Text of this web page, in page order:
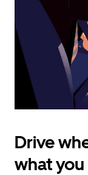
the
calendar.
Drive
what you